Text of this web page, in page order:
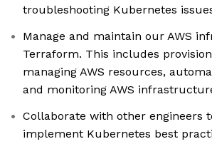
troubleshooting Kubernetes
Manage and maintain our AWS
Terraform. This includes
managing AWS resources,
and monitoring AWS
Collaborate with other engineers
implement Kubernetes best